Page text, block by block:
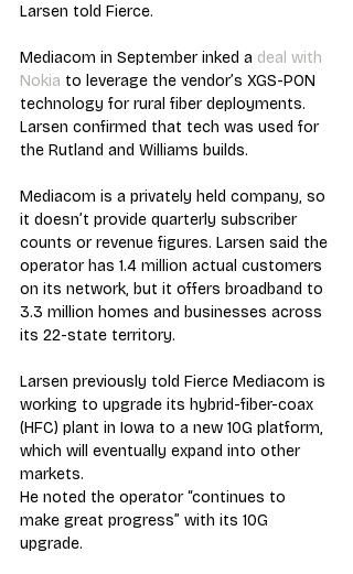
Larsen told Fierce.
Mediacom in September inked a deal with
Nokia to leverage the vendor’s XGS-PON
technology for rural fiber deployments.
Larsen confirmed that tech was used for
the Rutland and Williams builds.
Mediacom is a privately held company, so
it doesn’t provide quarterly subscriber
counts or revenue figures. Larsen said the
operator has 1.4 million actual customers
on its network, but it offers broadband to
3.3 million homes and businesses across
its 22-state territory.
Larsen previously told Fierce Mediacom is
working to upgrade its hybrid-fiber-coax
(HFC) plant in Iowa to a new 10G platform,
which will eventually expand into other
markets.
He noted the operator “continues to
make great progress” with its 10G
upgrade.